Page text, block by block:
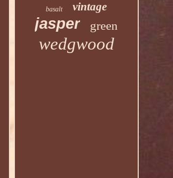
basalt vintage
jasper green
wedgwood